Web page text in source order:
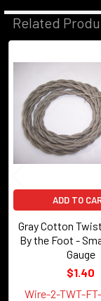
Related
Related
Products
ADD TO
Gray Cotton
By the Foot -
Gauge
$1.40
Wire-2-TWT-